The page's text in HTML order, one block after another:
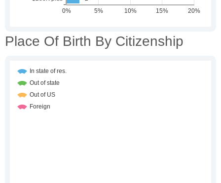
Place Of Birth By Citizenship